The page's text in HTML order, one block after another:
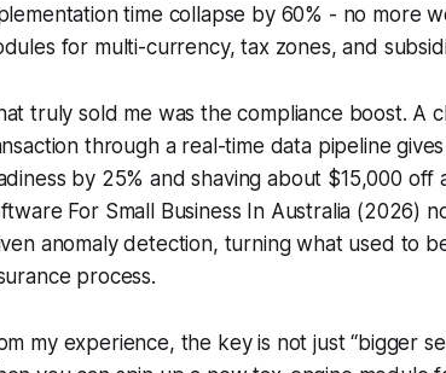
time collapse by 60% - no more
for multi-currency, tax zones, and
truly sold me was the compliance boost. A
through a real-time data pipeline
by 25% and shaving about $15,000
For Small Business In Australia (2026)
anomaly detection, turning what used to
process.
my experience, the key is not just “bigger